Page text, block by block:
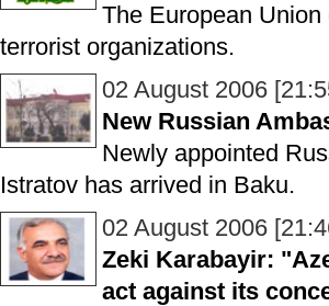
The European
terrorist organizations.
02 August 2006
New Russian
Newly appointed
Istratov has arrived in Baku.
02 August 2006
Zeki Karabayir:
act against its